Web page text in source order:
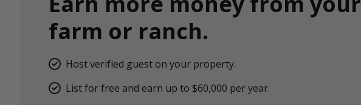
farm or ranch.
Host verified guest on your property.
List for free and earn up to $60,000 per year.